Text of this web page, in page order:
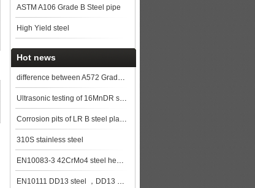
ASTM A106 Grade B Steel pipe
High Yield steel
Hot news
difference between A572 Grade 50 and Q345B steel
Ultrasonic testing of 16MnDR steel plate
Corrosion pits of LR B steel plates
310S stainless steel
EN10083-3 42CrMo4 steel heat treatment method
EN10111 DD13 steel ，DD13 steel supplier， DD13 steel price, china DD13 steel